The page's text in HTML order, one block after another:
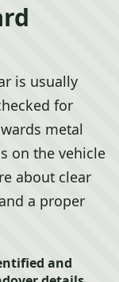
is usually
for
metal
on the vehicle
about clear
a proper
and